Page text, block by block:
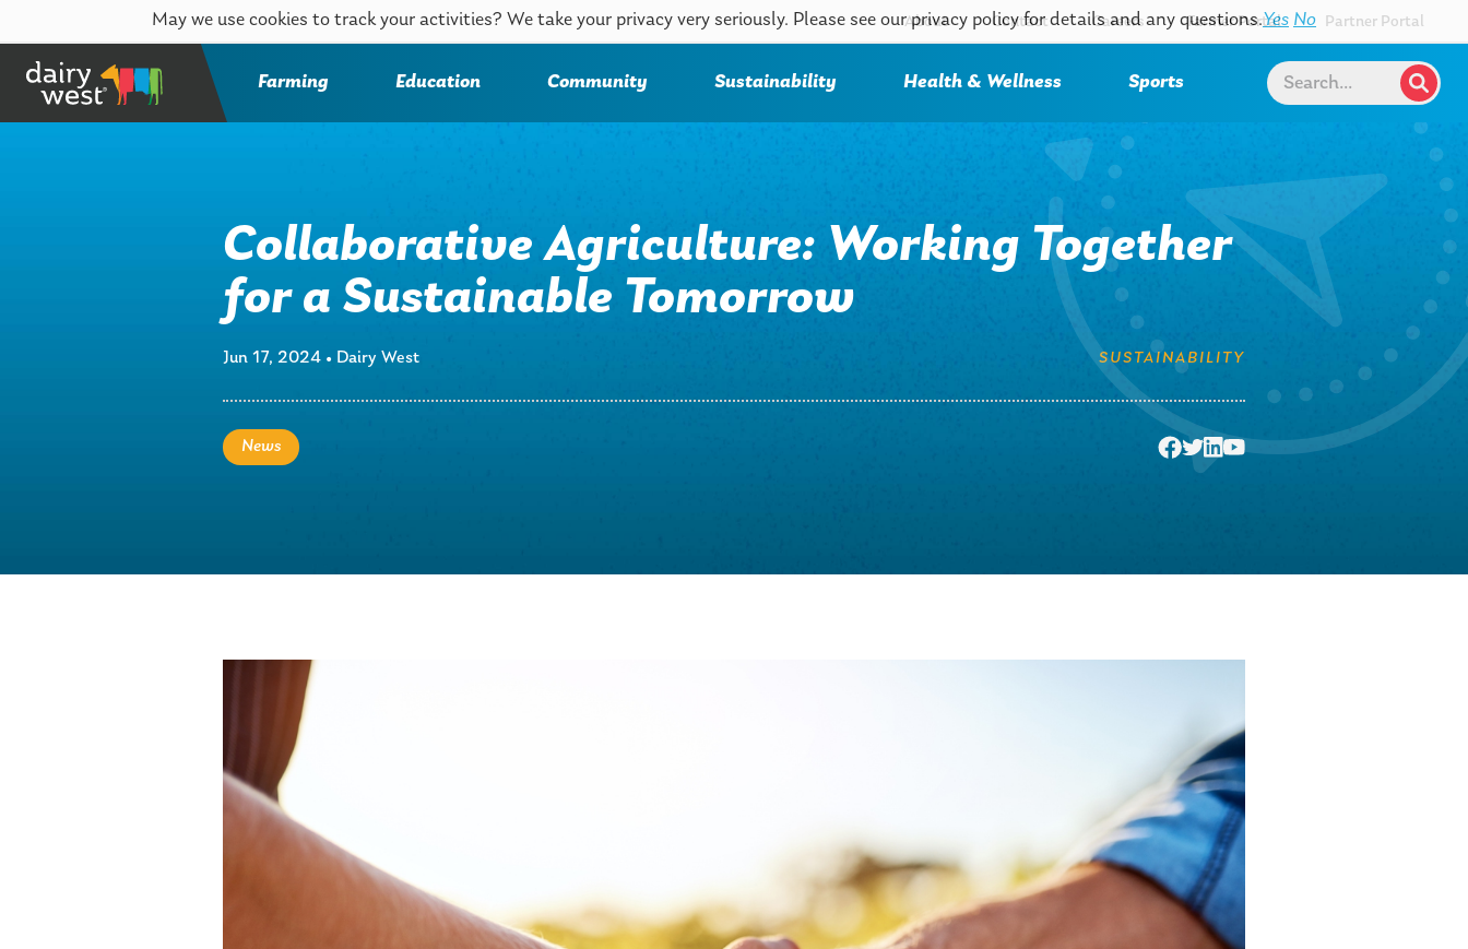
About Contact Careers Farmer Portal Partner Portal
Farming Education Community Sustainability Health & Wellness Sports
Collaborative Agriculture: Working Together
for a Sustainable Tomorrow
Jun 17, 2024 • Dairy West SUSTAINABILITY
News
May we use cookies to track your activities? We take your privacy very seriously. Please see our privacy policy for details and any questions.Yes No